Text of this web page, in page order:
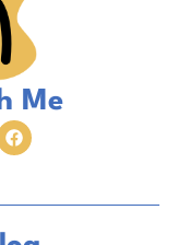
Me